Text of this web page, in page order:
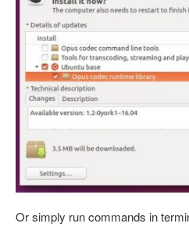
Or simply run commands in